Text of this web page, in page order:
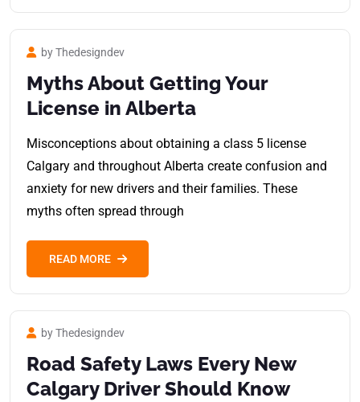
by Thedesigndev
Myths About Getting Your
License in Alberta
Misconceptions about obtaining a class 5 license
Calgary and throughout Alberta create confusion and
anxiety for new drivers and their families. These
myths often spread through
READ MORE
by Thedesigndev
Road Safety Laws Every New
Calgary Driver Should Know